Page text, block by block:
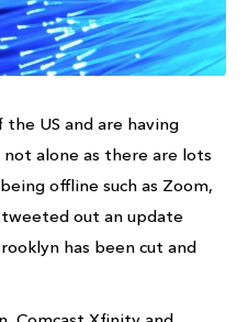
US and are having
not alone as there are lots
offline such as Zoom,
tweeted out an update
has been cut and